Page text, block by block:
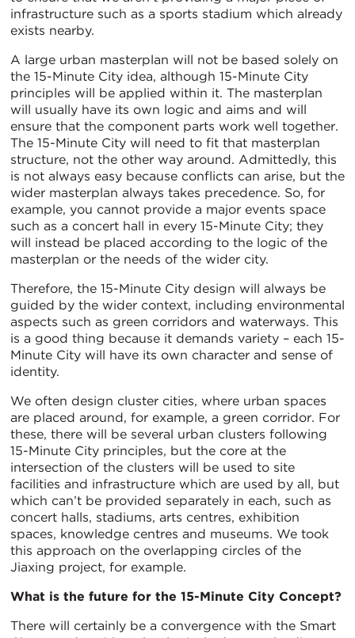
infrastructure such as a sports stadium which already
exists nearby.
A large urban masterplan will not be based solely on
the 15-Minute City idea, although 15-Minute City
principles will be applied within it. The masterplan
will usually have its own logic and aims and will
ensure that the component parts work well together.
The 15-Minute City will need to fit that masterplan
structure, not the other way around. Admittedly, this
is not always easy because conflicts can arise, but the
wider masterplan always takes precedence. So, for
example, you cannot provide a major events space
such as a concert hall in every 15-Minute City; they
will instead be placed according to the logic of the
masterplan or the needs of the wider city.
Therefore, the 15-Minute City design will always be
guided by the wider context, including environmental
aspects such as green corridors and waterways. This
is a good thing because it demands variety – each 15-
Minute City will have its own character and sense of
identity.
We often design cluster cities, where urban spaces
are placed around, for example, a green corridor. For
these, there will be several urban clusters following
15-Minute City principles, but the core at the
intersection of the clusters will be used to site
facilities and infrastructure which are used by all, but
which can’t be provided separately in each, such as
concert halls, stadiums, arts centres, exhibition
spaces, knowledge centres and museums. We took
this approach on the overlapping circles of the
Jiaxing project, for example.
What is the future for the 15-Minute City Concept?
There will certainly be a convergence with the Smart